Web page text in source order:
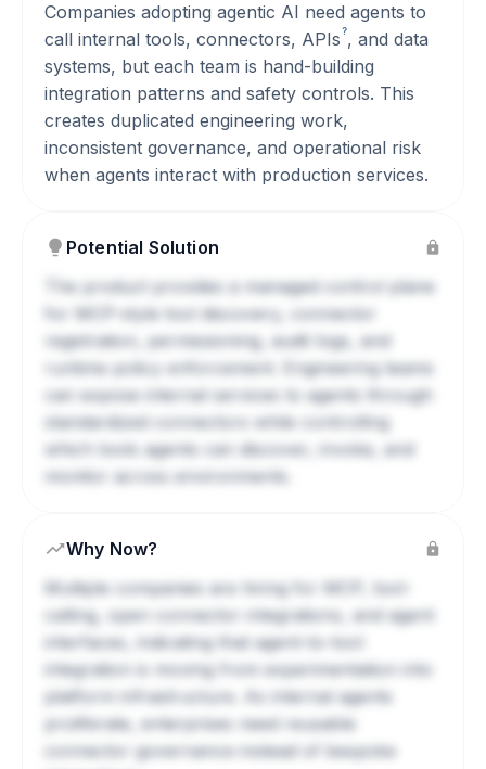
Companies adopting agentic AI need agents to
call internal tools, connectors, APIs?, and data
systems, but each team is hand-building
integration patterns and safety controls. This
creates duplicated engineering work,
inconsistent governance, and operational risk
when agents interact with production services.
Potential Solution
The product provides a managed control plane
for MCP-style tool discovery, connector
registration, permissioning, audit logs, and
runtime policy enforcement. Engineering teams
can expose internal services to agents through
standardized connectors while controlling
which tools agents can discover, invoke, and
monitor across environments.
Why Now?
Multiple companies are hiring for MCP, tool-
calling, open connector integrations, and agent
interfaces, indicating that agent-to-tool
integration is moving from experimentation into
platform infrastructure. As internal agents
proliferate, enterprises need reusable
connector governance instead of bespoke